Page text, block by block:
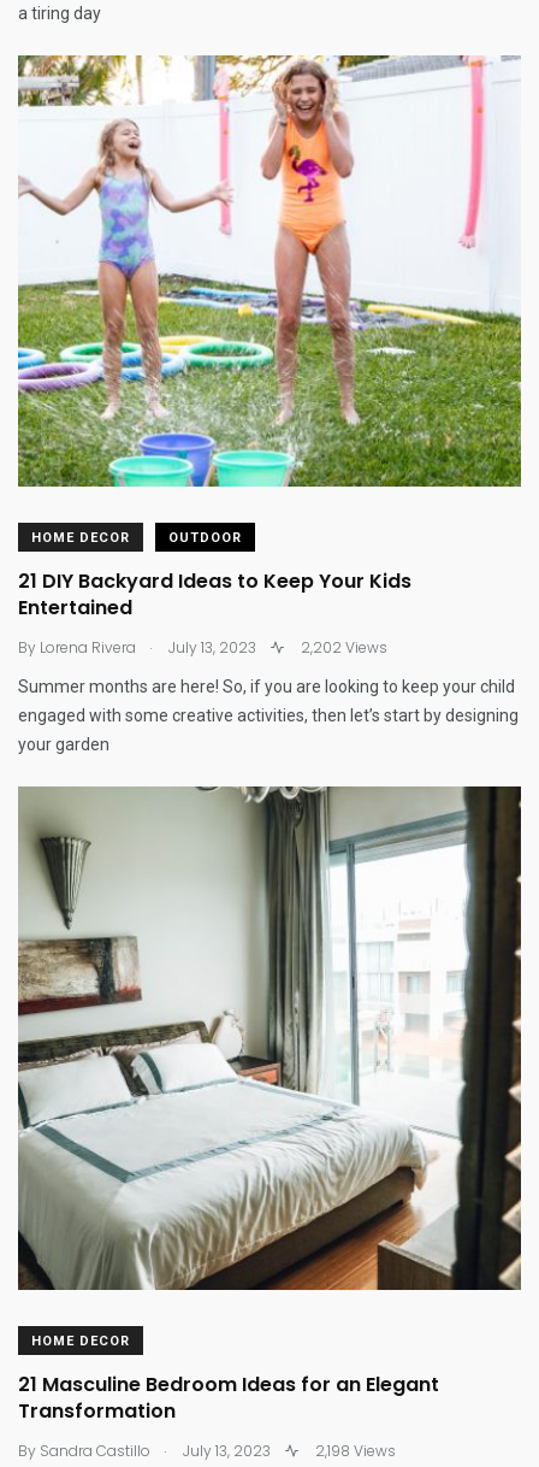
a tiring day
HOME DECOR OUTDOOR
21 DIY Backyard Ideas to Keep Your Kids
Entertained
By Lorena Rivera . July 13, 2023 2,202 Views
Summer months are here! So, if you are looking to keep your child
engaged with some creative activities, then let’s start by designing
your garden
HOME DECOR
21 Masculine Bedroom Ideas for an Elegant
Transformation
By Sandra Castillo . July 13, 2023 2,198 Views